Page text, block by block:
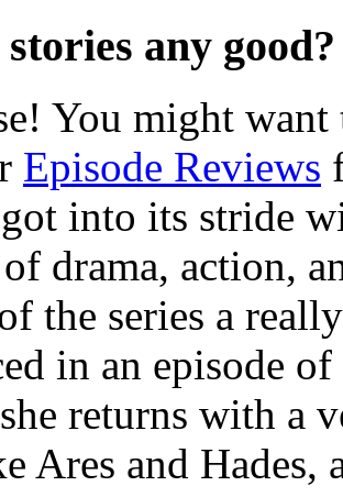
any good?
You might
Episode Reviews
into its stride
drama, action,
the series a
in an episode
returns with a
Ares and